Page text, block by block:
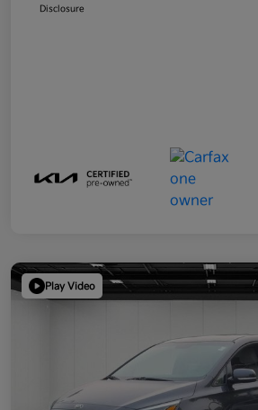
Disclosure
Play Video